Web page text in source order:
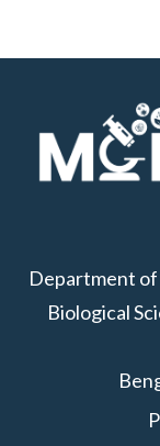
Department
Biological